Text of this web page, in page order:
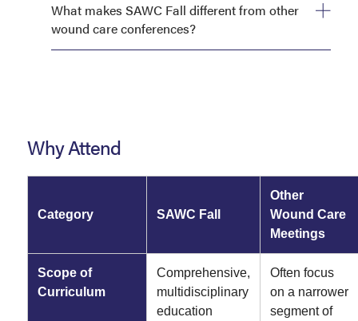
What makes SAWC Fall different from other
wound care conferences?
Why Attend
Category SAWC Fall
Other
Wound Care
Meetings
Scope of
Curriculum
Comprehensive,
multidisciplinary
education
Often focus
on a narrower
segment of